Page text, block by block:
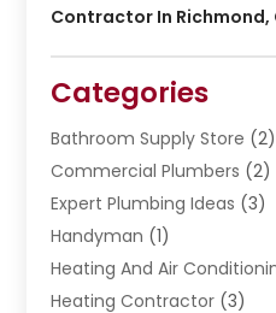
Contractor In Richmond,
Categories
Bathroom Supply Store (2)
Commercial Plumbers (2)
Expert Plumbing Ideas (3)
Handyman (1)
Heating And Air
Heating Contractor (3)